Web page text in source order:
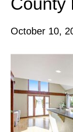
October 10,